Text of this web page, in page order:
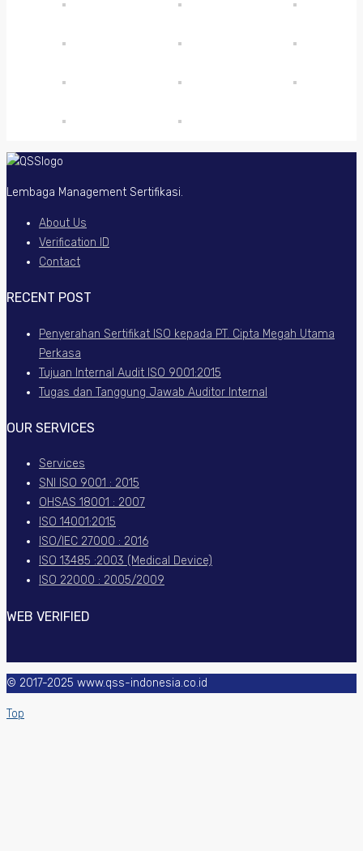
Lembaga Management Sertifikasi.
About Us
Verification ID
Contact
RECENT POST
Penyerahan Sertifikat ISO kepada PT. Cipta Megah Utama
Perkasa
Tujuan Internal Audit ISO 9001:2015
Tugas dan Tanggung Jawab Auditor Internal
OUR SERVICES
Services
SNI ISO 9001 : 2015
OHSAS 18001 : 2007
ISO 14001:2015
ISO/IEC 27000 : 2016
ISO 13485 :2003 (Medical Device)
ISO 22000 : 2005/2009
WEB VERIFIED
© 2017-2025 www.qss-indonesia.co.id
Top